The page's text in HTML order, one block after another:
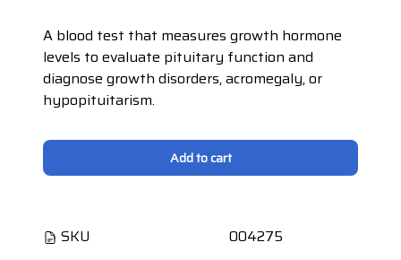
A blood test that measures growth hormone
levels to evaluate pituitary function and
diagnose growth disorders, acromegaly, or
hypopituitarism.
Add to cart
SKU
004275